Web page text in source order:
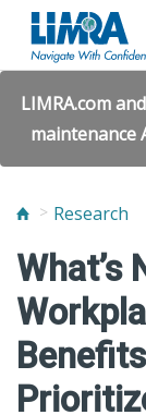
LIMRA.com
maintenance
Research
What’s